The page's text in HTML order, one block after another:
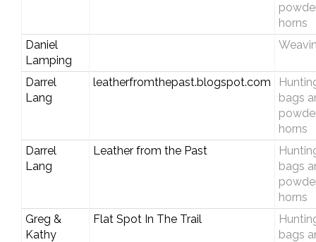
horns
Daniel
Lamping
Darrel
Lang
leatherfromthepast.blogspot.com
bags
horns
Darrel
Lang
Leather from the Past
bags
horns
Greg &
Kathy
Flat Spot In The Trail
bags